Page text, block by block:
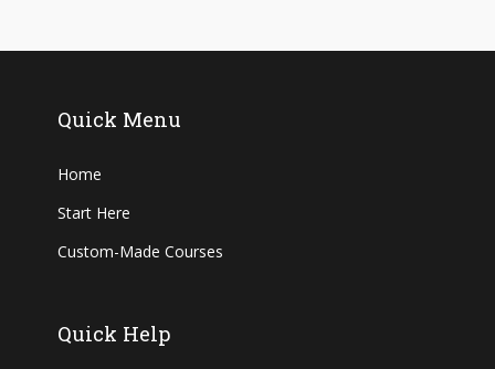
Quick Menu
Home
Start Here
Custom-Made Courses
Quick Help